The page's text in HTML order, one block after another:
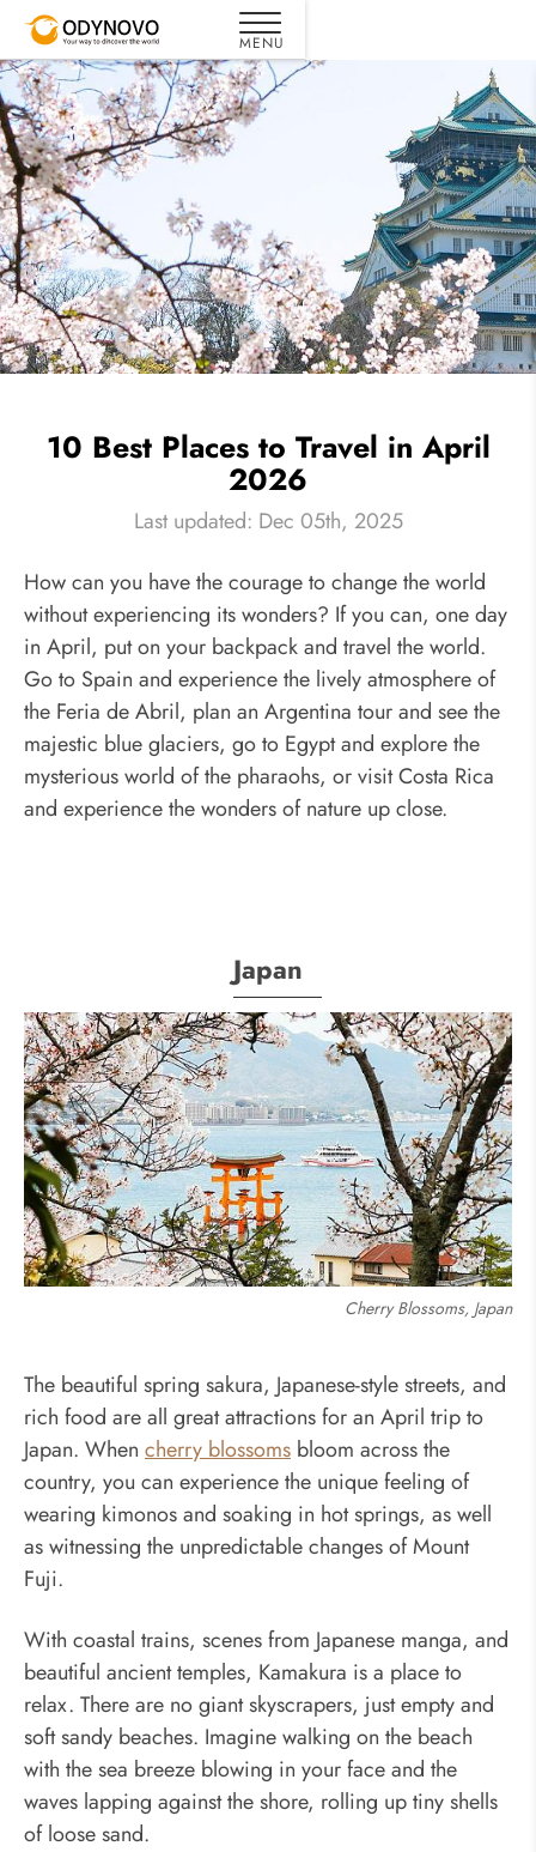
10 Best Places to Travel in April
2026
Last updated: Dec 05th, 2025
How can you have the courage to change the world
without experiencing its wonders? If you can, one day
in April, put on your backpack and travel the world.
Go to Spain and experience the lively atmosphere of
the Feria de Abril, plan an Argentina tour and see the
majestic blue glaciers, go to Egypt and explore the
mysterious world of the pharaohs, or visit Costa Rica
and experience the wonders of nature up close.
Japan
Cherry Blossoms, Japan
The beautiful spring sakura, Japanese-style streets, and
rich food are all great attractions for an April trip to
Japan. When cherry blossoms bloom across the
country, you can experience the unique feeling of
wearing kimonos and soaking in hot springs, as well
as witnessing the unpredictable changes of Mount
Fuji.
With coastal trains, scenes from Japanese manga, and
beautiful ancient temples, Kamakura is a place to
relax. There are no giant skyscrapers, just empty and
soft sandy beaches. Imagine walking on the beach
with the sea breeze blowing in your face and the
waves lapping against the shore, rolling up tiny shells
of loose sand.